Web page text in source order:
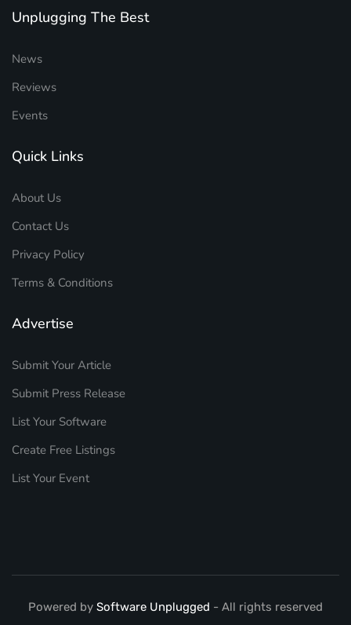
Unplugging The Best
News
Reviews
Events
Quick Links
About Us
Contact Us
Privacy Policy
Terms & Conditions
Advertise
Submit Your Article
Submit Press Release
List Your Software
Create Free Listings
List Your Event
Powered by Software Unplugged - All rights reserved